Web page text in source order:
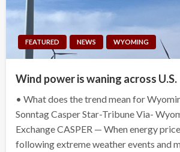
FEATURED NEWS WYOMING
Wind power is waning across U.S.
• What does the trend mean for
Sonntag Casper Star-Tribune Via-
Exchange CASPER — When energy
following extreme weather events and